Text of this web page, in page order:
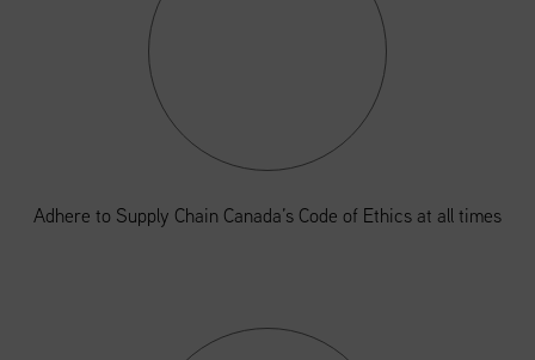
Adhere to Supply Chain Canada’s Code of Ethics at all times